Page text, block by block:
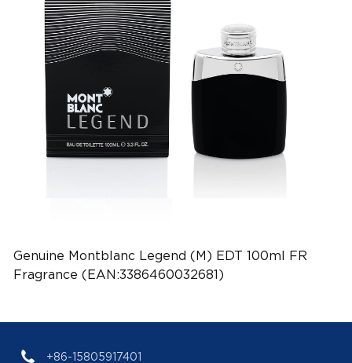
Genuine Montblanc Legend (M) EDT 100ml FR
Fragrance (EAN:3386460032681)
+86-15805917401